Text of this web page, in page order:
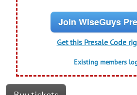
Join WiseGuys
Get this Presale Code
Existing members